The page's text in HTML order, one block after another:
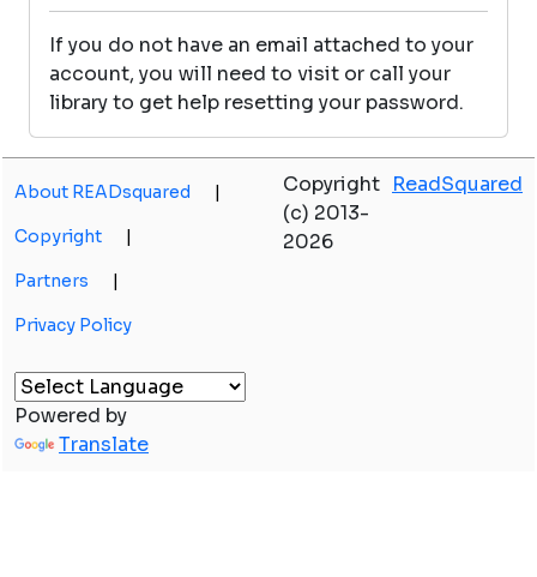
If you do not have an email attached to your
account, you will need to visit or call your
library to get help resetting your password.
About READsquared |
Copyright |
Partners |
Privacy Policy
Copyright
(c) 2013-
2026
ReadSquared
Powered by
Translate